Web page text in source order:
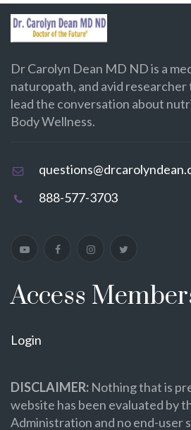
Dr Carolyn Dean MD ND is a
naturopath, and avid
lead the conversation about
Body Wellness.
888-577-3703
Access
Login
DISCLAIMER: Nothing that is
website has been evaluated by
Administration and no end-user